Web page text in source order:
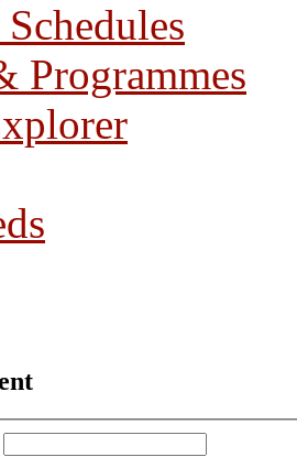
Programmes